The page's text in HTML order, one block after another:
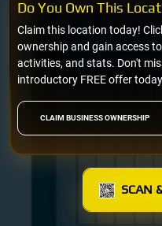
CLAIM BUSINESS OWNERSHIP
Claim this location today!
ownership and gain access
activities, and stats. Don't
introductory FREE offer
Do You Own This
SCAN